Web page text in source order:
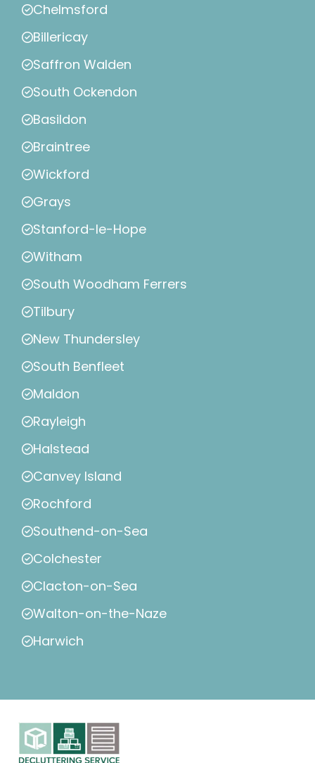
Chelmsford
Billericay
Saffron Walden
South Ockendon
Basildon
Braintree
Wickford
Grays
Stanford-le-Hope
Witham
South Woodham Ferrers
Tilbury
New Thundersley
South Benfleet
Maldon
Rayleigh
Halstead
Canvey Island
Rochford
Southend-on-Sea
Colchester
Clacton-on-Sea
Walton-on-the-Naze
Harwich